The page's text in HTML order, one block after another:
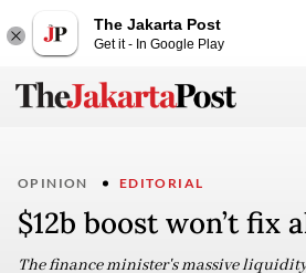
The Jakarta Post
Get it - In Google Play
OPINION EDITORIAL
$12b boost won’t fix
The finance minister's massive